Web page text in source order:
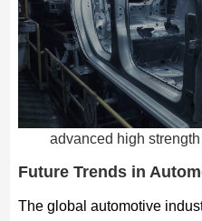
advanced high
Future Trends in
The global automotive